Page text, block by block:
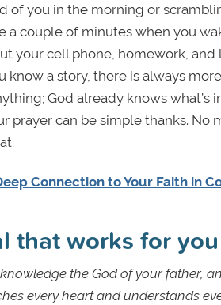
of you in the morning or
a couple of minutes when you
your cell phone, homework,
know a story, there is always
God already knows
prayer can be simple thanks.
Connection to Your Faith in
that works
the God of your father,
every heart and understands